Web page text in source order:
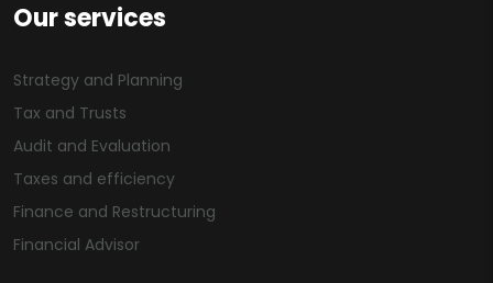
Our services
Strategy and Planning
Tax and Trusts
Audit and Evaluation
Taxes and efficiency
Finance and Restructuring
Financial Advisor